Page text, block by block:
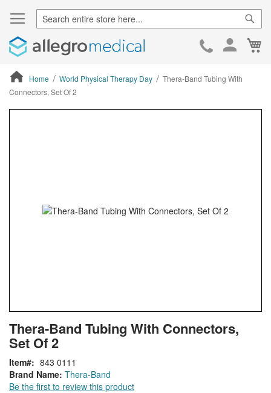
Skip
Home World Physical Therapy Day
Thera-Band Tubing With
Connectors, Set Of 2
to
the
of
the
images
Thera-Band Tubing With Connectors,
Set Of 2
Brand Name: Thera-Band
Be the first to review this product
Item 843 0111